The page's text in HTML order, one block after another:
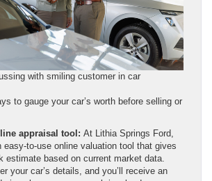
with smiling customer in car
to gauge your car’s worth before selling or
appraisal tool: At Lithia Springs Ford,
easy-to-use online valuation tool that gives
estimate based on current market data.
your car’s details, and you’ll receive an